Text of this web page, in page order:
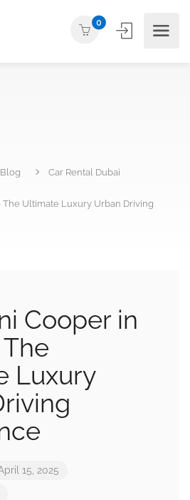
0
Blog Car Rental Dubai
The Ultimate Luxury Urban Driving
Cooper in
Luxury
15, 2025